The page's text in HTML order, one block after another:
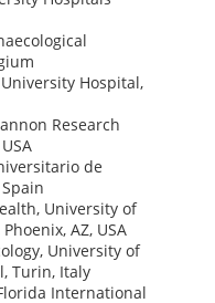
Hospital,
Research
de
Spain
University of
AZ, USA
University of
Turin, Italy
International